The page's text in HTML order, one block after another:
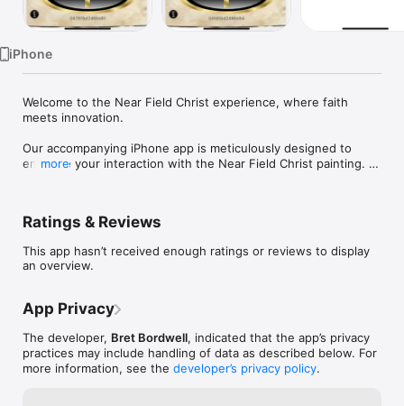
iPhone
Welcome to the Near Field Christ experience, where faith
meets innovation.
Our accompanying iPhone app is meticulously designed to
enhance your interaction with the Near Field Christ painting.
teachings of Jesus Christ. Whether you're exploring the Red
connection, our app offers a user-friendly interface that
delivers the scriptures in an easy-to-read format.
Join us on this transformative journey as we merge
technology with faith, inviting you to engage with the Near
Field Christ painting in a whole new way.
Please visit our website at nearfieldchrist.com
more
Ratings & Reviews
This app hasn’t received enough ratings or reviews to display
an overview.
App Privacy
The developer, Bret Bordwell, indicated that the app’s privacy
practices may include handling of data as described below. For
more information, see the developer’s privacy policy.